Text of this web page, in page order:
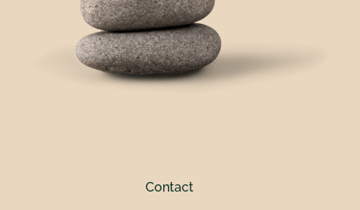
Contact